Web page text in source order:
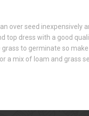
over seed inexpensively
top dress with a good
to germinate so
a mix of loam and grass